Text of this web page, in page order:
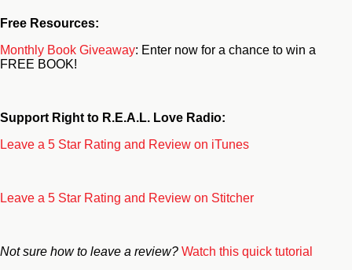
Free Resources:
Monthly Book Giveaway: Enter now for a chance to win a
FREE BOOK!
Support Right to R.E.A.L. Love Radio:
Leave a 5 Star Rating and Review on iTunes
Leave a 5 Star Rating and Review on Stitcher
Not sure how to leave a review? Watch this quick tutorial